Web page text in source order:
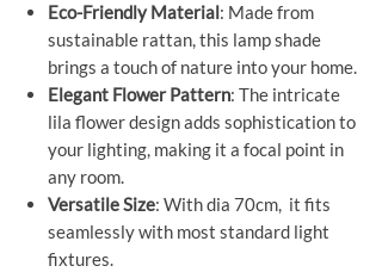
Eco-Friendly Material: Made from
sustainable rattan, this lamp shade
brings a touch of nature into your home.
Elegant Flower Pattern: The intricate
lila flower design adds sophistication to
your lighting, making it a focal point in
any room.
Versatile Size: With dia 70cm, it fits
seamlessly with most standard light
fixtures.